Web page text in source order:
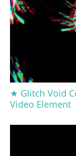
★ Glitch Void
Video Element